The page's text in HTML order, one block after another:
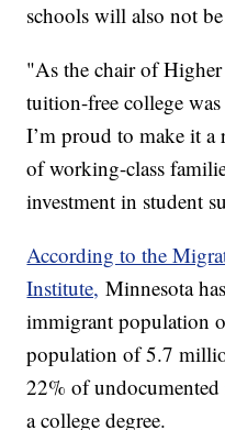
schools will also not
"As the chair of
tuition-free college
I’m proud to make it a
of working-class
investment in student
According to the
Institute, Minnesota
immigrant population
population of 5.7
22% of undocumented
a college degree.